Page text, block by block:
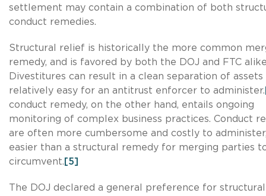
settlement may contain a combination of both
conduct remedies.
Structural relief is historically the more common
remedy, and is favored by both the DOJ and FTC
Divestitures can result in a clean separation of
relatively easy for an antitrust enforcer to administer.
conduct remedy, on the other hand, entails ongoing
monitoring of complex business practices. Conduct
are often more cumbersome and costly to
easier than a structural remedy for merging parties
circumvent. [5]
The DOJ declared a general preference for structural